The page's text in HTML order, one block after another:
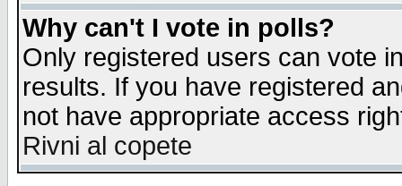
Why can't I vote in polls?
Only registered users can vote
results. If you have registered
not have appropriate access
Rivni al copete